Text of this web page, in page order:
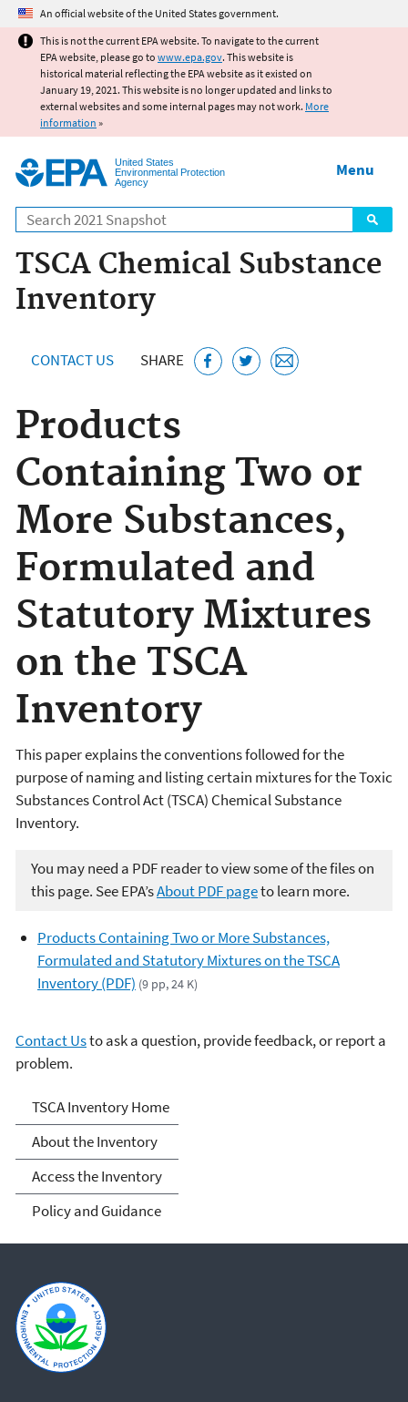
Jump to main content
An official website of the United States government.
This is not the current EPA website. To navigate to the current
EPA website, please go to www.epa.gov. This website is
historical material reflecting the EPA website as it existed on
January 19, 2021. This website is no longer updated and links to
external websites and some internal pages may not work. More
information »
United States
Environmental Protection
Agency
Search
Menu
TSCA Chemical Substance
Inventory
CONTACT US SHARE
Products
Containing Two or
More Substances,
Formulated and
Statutory Mixtures
on the TSCA
Inventory
This paper explains the conventions followed for the
purpose of naming and listing certain mixtures for the Toxic
Substances Control Act (TSCA) Chemical Substance
Inventory.
You may need a PDF reader to view some of the files on
this page. See EPA’sAbout PDF pageto learn more.
Products Containing Two or More Substances,
Formulated and Statutory Mixtures on the TSCA
Inventory (PDF) (9 pp, 24 K)
Contact Usto ask a question, provide feedback, or report a
problem.
TSCA Chemical Substance
Inventory
TSCA Inventory Home
About the Inventory
Access the Inventory
Policy and Guidance